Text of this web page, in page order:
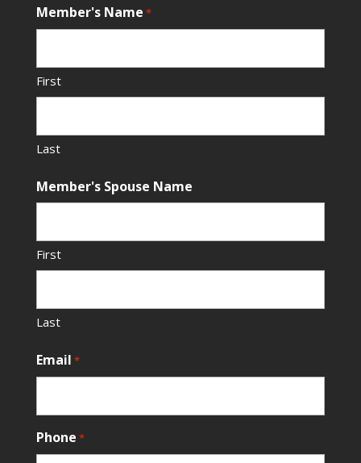
Member's Name *
First
Last
Member's Spouse Name
First
Last
Email *
Phone *